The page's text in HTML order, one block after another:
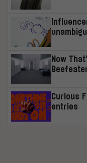
Now
Curious
entries